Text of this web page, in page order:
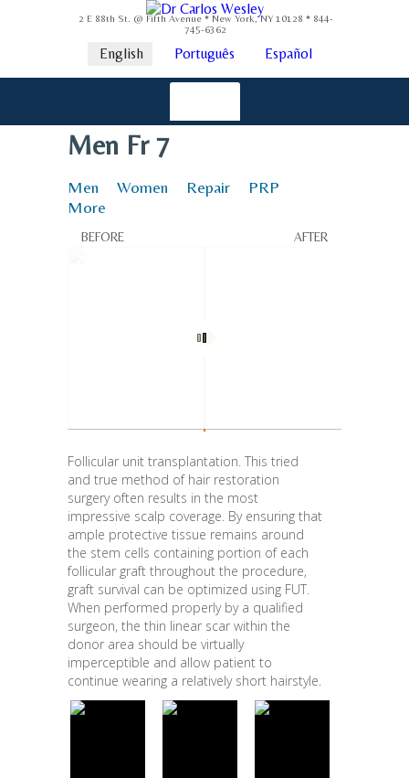
2 E 88th St. @ Fifth Avenue * New York, NY 10128 * 844-
745-6362
English Português Español
Men Fr 7
Men Women Repair
PRP
More
Follicular unit transplantation. This tried
and true method of hair restoration
surgery often results in the most
impressive scalp coverage. By ensuring that
ample protective tissue remains around
the stem cells containing portion of each
follicular graft throughout the procedure,
graft survival can be optimized using FUT.
When performed properly by a qualified
surgeon, the thin linear scar within the
donor area should be virtually
imperceptible and allow patient to
continue wearing a relatively short hairstyle.